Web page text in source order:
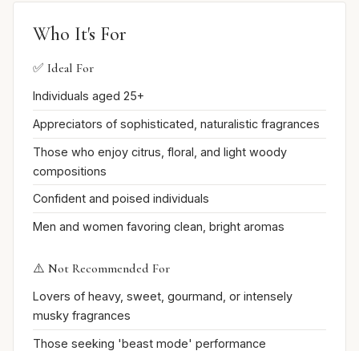
Who It's For
✅ Ideal For
Individuals aged 25+
Appreciators of sophisticated, naturalistic fragrances
Those who enjoy citrus, floral, and light woody
compositions
Confident and poised individuals
Men and women favoring clean, bright aromas
⚠️ Not Recommended For
Lovers of heavy, sweet, gourmand, or intensely
musky fragrances
Those seeking 'beast mode' performance